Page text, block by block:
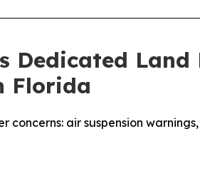
Dedicated Land
Florida
air suspension